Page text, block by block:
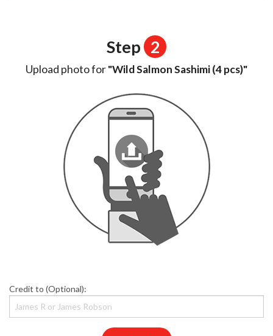
Step 2
Upload photo for"Wild Salmon Sashimi (4 pcs)"
Credit to (Optional):